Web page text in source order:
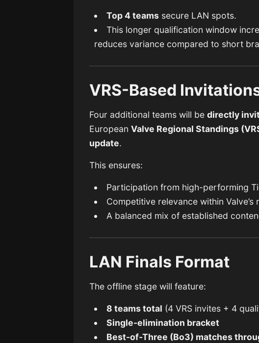
Top 4 teams secure LAN spots.
This longer qualification window
reduces variance compared to short
VRS-Based
Four additional teams will bedirectly
EuropeanValve Regional Standings
update.
This ensures:
Participation from high-performing
Competitive relevance within Valve’s
A balanced mix of established
LAN Finals Format
The offline stage will feature:
8 teams total (4 VRS invites + 4
Single-elimination bracket
Best-of-Three (Bo3) matches